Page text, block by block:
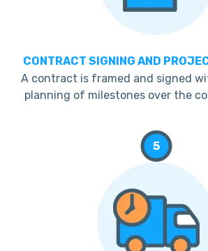
CONTRACT SIGNING AND
A contract is framed and signed
planning of milestones over the
5